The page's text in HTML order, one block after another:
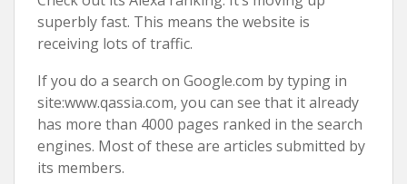
superbly fast. This means the website is
receiving lots of traffic.
If you do a search on Google.com by typing in
site:www.qassia.com, you can see that it already
has more than 4000 pages ranked in the search
engines. Most of these are articles submitted by
its members.